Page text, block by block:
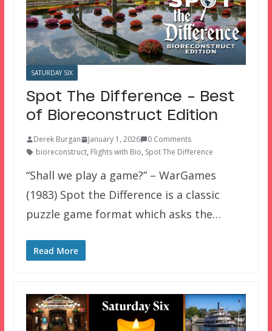
SATURDAY SIX
Spot The Difference – Best
of Bioreconstruct Edition
Derek Burgan January 1, 2026
0 Comments
bioreconstruct, Flights with Bio, Spot The Difference
“Shall we play a game?” – WarGames
(1983) Spot the Difference is a classic
puzzle game format which asks the…
Read More